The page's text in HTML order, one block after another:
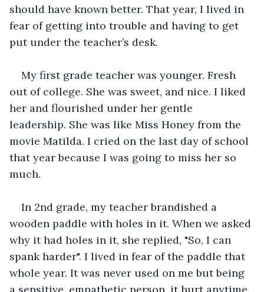
should have known better. That year, I lived in
fear of getting into trouble and having to get
put under the teacher’s desk.
My first grade teacher was younger. Fresh
out of college. She was sweet, and nice. I liked
her and flourished under her gentle
leadership. She was like Miss Honey from the
movie Matilda. I cried on the last day of school
that year because I was going to miss her so
much.
In 2nd grade, my teacher brandished a
wooden paddle with holes in it. When we asked
why it had holes in it, she replied, "So, I can
spank harder". I lived in fear of the paddle that
whole year. It was never used on me but being
a sensitive, empathetic person, it hurt anytime